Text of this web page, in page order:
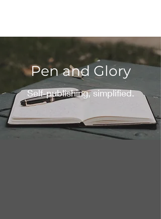
Pen and Glory
Self-publishing, simplified.